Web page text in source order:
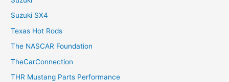
Suzuki SX4
Texas Hot Rods
The NASCAR Foundation
TheCarConnection
THR Mustang Parts Performance